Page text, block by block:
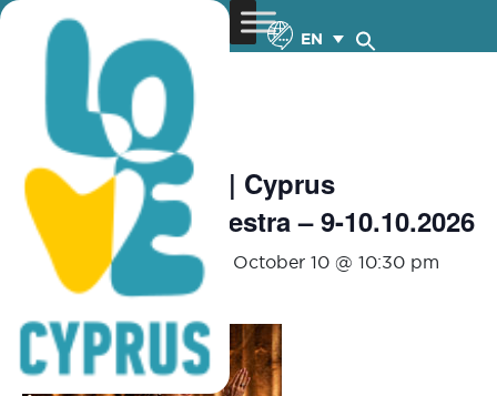
EN
« All Events
Aida Garifullina | Cyprus
Symphony Orchestra – 9-10.10.2026
October 9 @ 8:00 pm October 10 @ 10:30 pm